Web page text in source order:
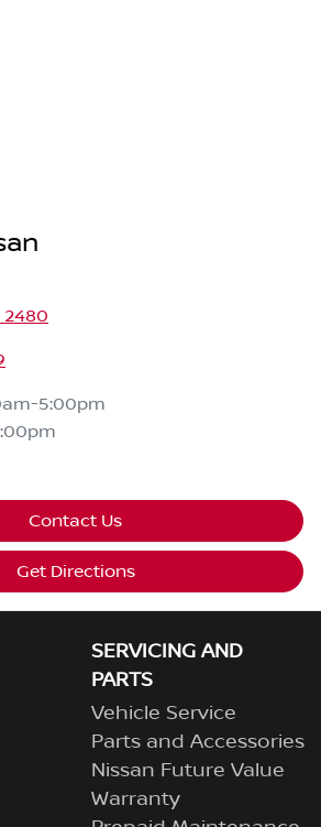
2480
5:00pm
Contact Us
Get Directions
SERVICING AND
PARTS
Vehicle Service
Parts and Accessories
Nissan Future Value
Warranty